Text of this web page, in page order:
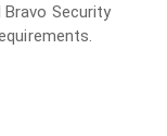
Security